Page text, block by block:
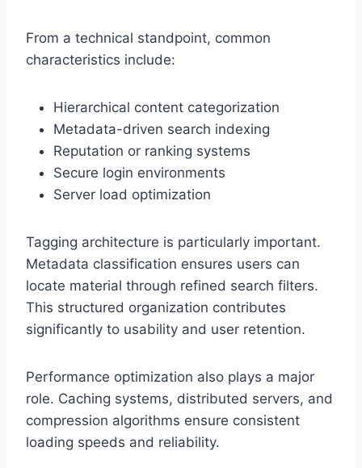
From a technical standpoint, common
characteristics include:
Hierarchical content categorization
Metadata-driven search indexing
Reputation or ranking systems
Secure login environments
Server load optimization
Tagging architecture is particularly important.
Metadata classification ensures users can
locate material through refined search filters.
This structured organization contributes
significantly to usability and user retention.
Performance optimization also plays a major
role. Caching systems, distributed servers, and
compression algorithms ensure consistent
loading speeds and reliability.